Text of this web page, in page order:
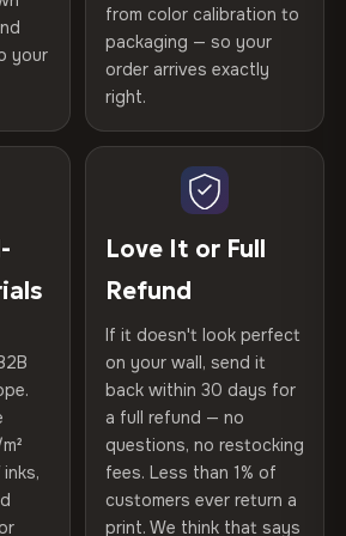
stretched in Bulgaria on kiln-dried
bars by Vivid Walls — over 12
craft.
canvas materials:
Polyester
matte finish
SIZES
HP Latex inks · GREENGUARD
Gold Certified
Kiln-dried spruce & fir wood —
defect-free
Ready to hang — hardware
UV-resistant varnish
Indoor use recommended
Bulgaria, EU
VH-CP-23508
Return it within 30 days
asked, no restocking fees, no fine
return shipping within the EU. Less
returned.
Not Just Packaged
in protective foam corners, then
reinforced cardboard box. Thousands
& Returns policy
the product page
great prints
Discount code emailed within 24h of review
your
from color calibration to
packaging — so your
order arrives exactly
right.
Love It or Full
Refund
If it doesn't look perfect
on your wall, send it
back within 30 days for
a full refund — no
questions, no restocking
fees. Less than 1% of
customers ever return a
print. We think that says